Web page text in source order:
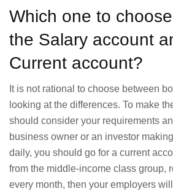
Facility
Eligible for a credit
card only if you get
paid regularly
Which one to
the Salary account
Current account?
It is not rational to choose between
looking at the differences. To make
should consider your requirements
business owner or an investor
daily, you should go for a current
from the middle-income class group,
every month, then your employers